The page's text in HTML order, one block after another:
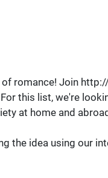
romance! Join
this list, we're
at home and
the idea using our